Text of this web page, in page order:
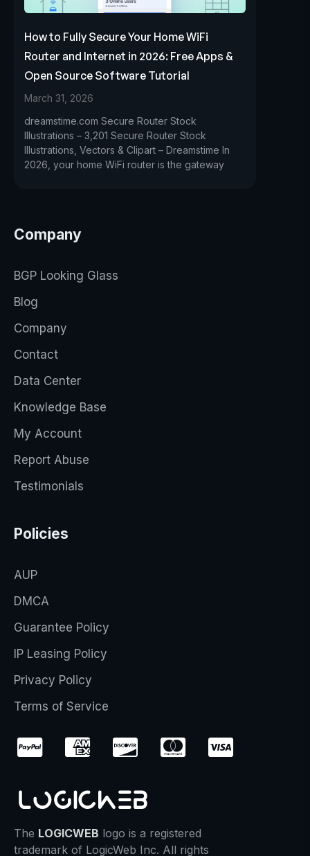
How to Fully Secure Your Home WiFi
Router and Internet in 2026: Free Apps &
Open Source Software Tutorial
March 31, 2026
dreamstime.com Secure Router Stock
Illustrations – 3,201 Secure Router Stock
Illustrations, Vectors & Clipart – Dreamstime In
2026, your home WiFi router is the gateway
Company
BGP Looking Glass
Blog
Company
Contact
Data Center
Knowledge Base
My Account
Report Abuse
Testimonials
Policies
AUP
DMCA
Guarantee Policy
IP Leasing Policy
Privacy Policy
Terms of Service
The LOGICWEB logo is a registered
trademark of LogicWeb Inc. All rights